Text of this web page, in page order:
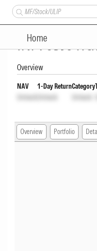
Home
Sundaram
Overview
NAV
Unlock
1-Day Return
Unlock
Category
Unlock
Overview Portfolio